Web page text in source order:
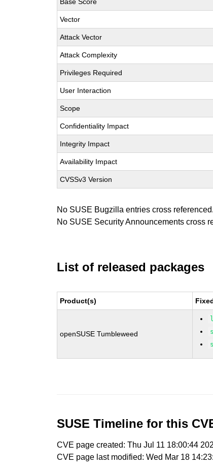
Vector
Attack Vector
Attack Complexity
Privileges Required
User Interaction
Scope
Confidentiality Impact
Integrity Impact
Availability Impact
CVSSv3 Version
No SUSE Bugzilla entries cross referenced.
No SUSE Security Announcements cross
List of released packages
Product(s)
openSUSE Tumbleweed
SUSE Timeline for this
CVE page created: Thu Jul 11 18:00:44
CVE page last modified: Wed Mar 18